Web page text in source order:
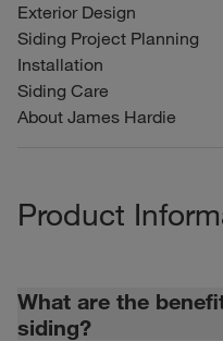
Exterior Design
Siding Project Planning
Installation
Siding Care
About James Hardie
Product
What are the
siding?